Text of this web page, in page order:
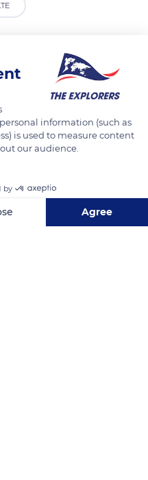
information (such as
is used to measure content
our audience.
by
Agree